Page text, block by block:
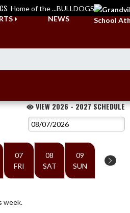
Home of the ...BULLDOGS
NEWS
VIEW 2026 - 2027 SCHEDULE
07
FRI
08
SAT
09
SUN
week.